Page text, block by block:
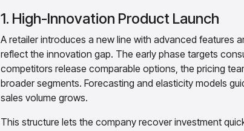
1. High-Innovation Product Launch
A retailer introduces a new line with advanced features
reflect the innovation gap. The early phase targets
competitors release comparable options, the pricing
broader segments. Forecasting and elasticity models
sales volume grows.
This structure lets the company recover investment